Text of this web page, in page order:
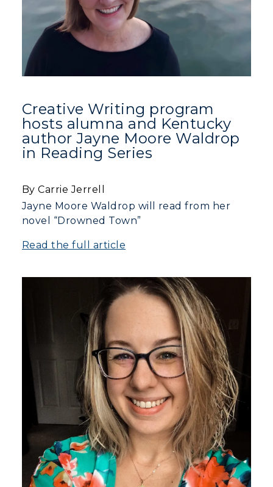
Education
Registrar's Office
Offices
Research Centers
Visit Murray, KY
Health Services
Organizations & Recreation
Student Affairs
Creative Writing program
hosts alumna and Kentucky
author Jayne Moore Waldrop
in Reading Series
By Carrie Jerrell
Jayne Moore Waldrop will read from her
novel “Drowned Town”
Read the full article